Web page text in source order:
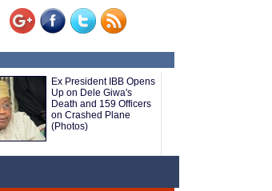
Ex President IBB Opens
Up on Dele Giwa's
Death and 159 Officers
on Crashed Plane
(Photos)